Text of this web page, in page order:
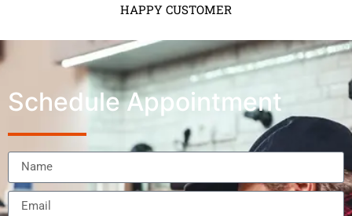
HAPPY CUSTOMER
Schedule Appointment